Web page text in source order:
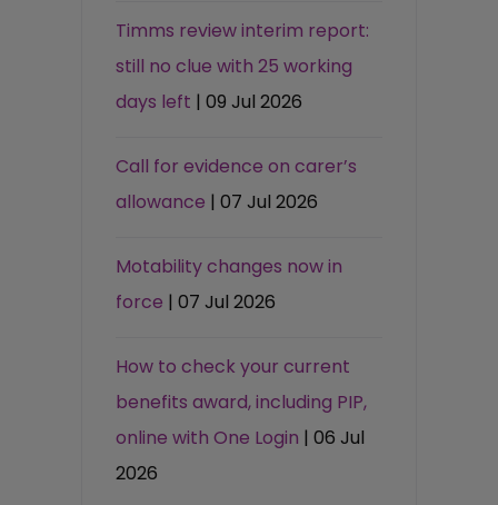
Timms review interim report:
still no clue with 25 working
days left | 09 Jul 2026
Call for evidence on carer’s
allowance | 07 Jul 2026
Motability changes now in
force | 07 Jul 2026
How to check your current
benefits award, including PIP,
online with One Login | 06 Jul
2026